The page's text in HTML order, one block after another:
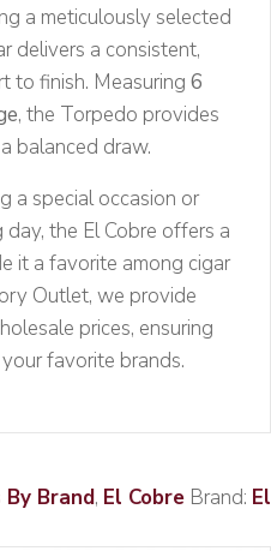
a meticulously selected
delivers a consistent,
to finish. Measuring 6
, the Torpedo provides
balanced draw.
a special occasion or
the El Cobre offers a
it a favorite among cigar
Outlet, we provide
prices, ensuring
favorite brands.
By Brand, El Cobre Brand: El